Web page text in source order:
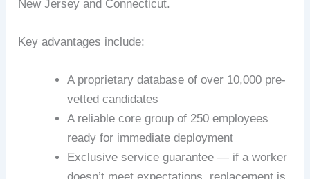
New Jersey and Connecticut.
Key advantages include:
A proprietary database of over 10,000 pre-
vetted candidates
A reliable core group of 250 employees
ready for immediate deployment
Exclusive service guarantee — if a worker